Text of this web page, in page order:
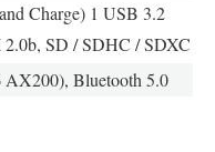
Charge) 1 USB 3.2
SD / SDHC / SDXC
Bluetooth 5.0